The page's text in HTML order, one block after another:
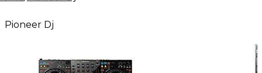
Pioneer Dj